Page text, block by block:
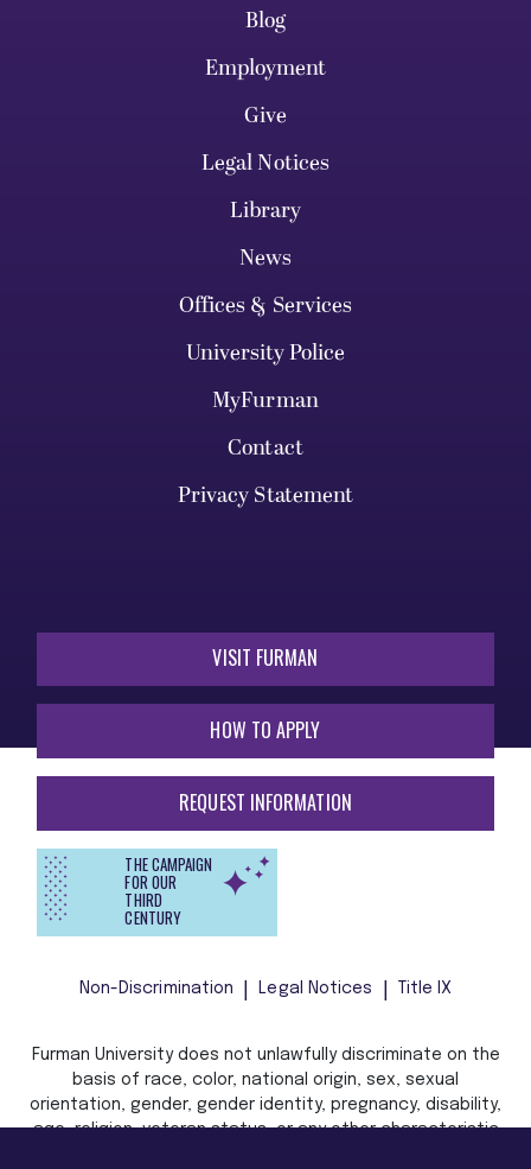
Blog
Employment
Give
Legal Notices
Library
News
Offices & Services
University Police
MyFurman
Contact
Privacy Statement
VISIT FURMAN
HOW TO APPLY
REQUEST INFORMATION
THE CAMPAIGN
FOR OUR
THIRD
CENTURY
Non-Discrimination Legal Notices Title IX
Furman University does not unlawfully discriminate on the
basis of race, color, national origin, sex, sexual
orientation, gender, gender identity, pregnancy, disability,
age, religion, veteran status, or any other characteristic